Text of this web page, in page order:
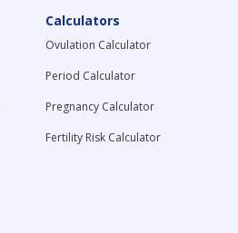
Calculators
Ovulation Calculator
Period Calculator
Pregnancy Calculator
Fertility Risk Calculator